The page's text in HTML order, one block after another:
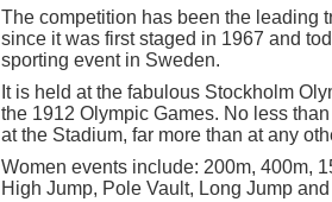
The competition has been the leading
since it was first staged in 1967 and
sporting event in Sweden.
It is held at the fabulous Stockholm
the 1912 Olympic Games. No less
at the Stadium, far more than at any
Women events include: 200m, 400m,
High Jump, Pole Vault, Long Jump